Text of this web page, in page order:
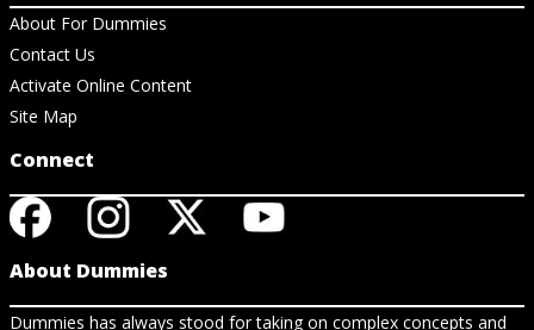
About For Dummies
Contact Us
Activate Online Content
Site Map
Connect
About Dummies
Dummies has always stood for taking on complex concepts and